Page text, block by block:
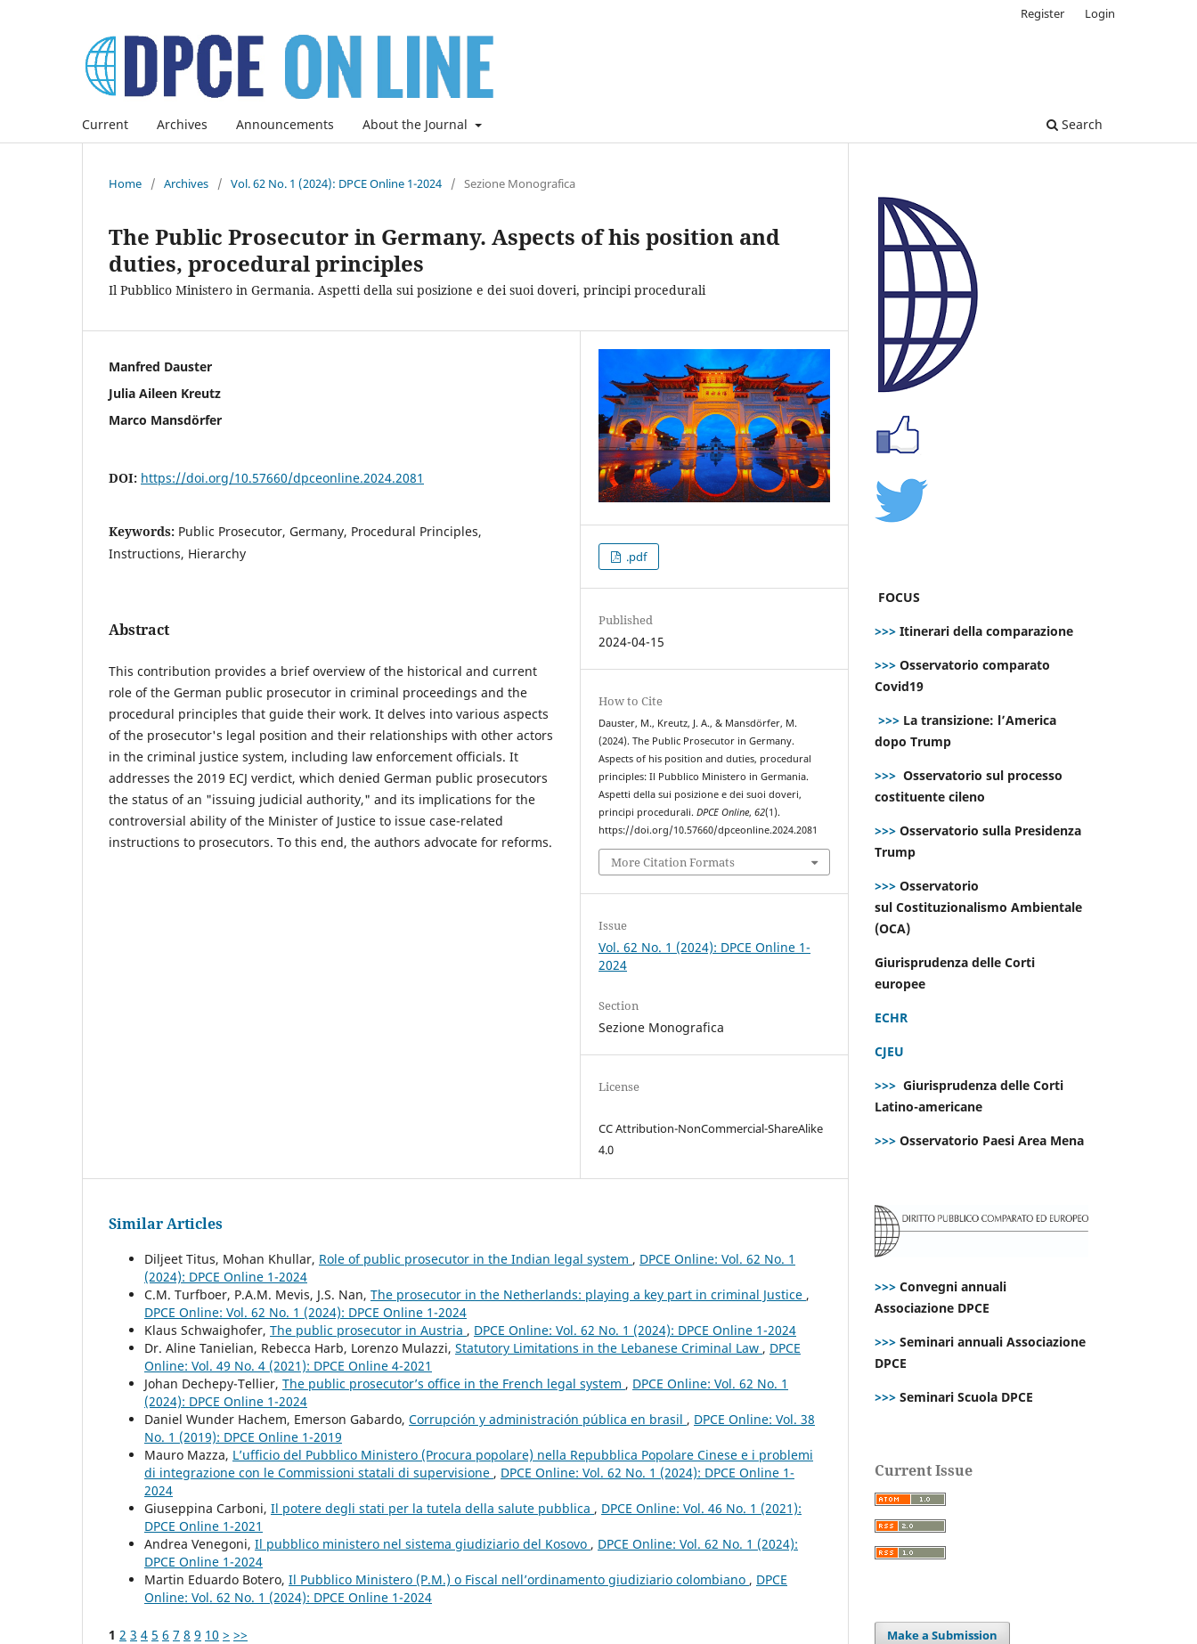
Current Archives Announcements About the Journal Search
Register Login
Home / Archives / Vol. 62 No. 1 (2024): DPCE Online 1-2024 / Sezione Monografica
The Public Prosecutor in Germany. Aspects of his position and
duties, procedural principles
Il Pubblico Ministero in Germania. Aspetti della sui posizione e dei suoi doveri, principi procedurali
Manfred Dauster
Julia Aileen Kreutz
Marco Mansdörfer
DOI: https://doi.org/10.57660/dpceonline.2024.2081
Keywords: Public Prosecutor, Germany, Procedural Principles,
Instructions, Hierarchy
Abstract
This contribution provides a brief overview of the historical and current
role of the German public prosecutor in criminal proceedings and the
procedural principles that guide their work. It delves into various aspects
of the prosecutor's legal position and their relationships with other actors
in the criminal justice system, including law enforcement officials. It
addresses the 2019 ECJ verdict, which denied German public prosecutors
the status of an "issuing judicial authority," and its implications for the
controversial ability of the Minister of Justice to issue case-related
instructions to prosecutors. To this end, the authors advocate for reforms.
.pdf
Published
2024-04-15
How to Cite
Dauster, M., Kreutz, J. A., & Mansdörfer, M.
(2024). The Public Prosecutor in Germany.
Aspects of his position and duties, procedural
principles: Il Pubblico Ministero in Germania.
Aspetti della sui posizione e dei suoi doveri,
principi procedurali.DPCE Online,62(1).
https://doi.org/10.57660/dpceonline.2024.2081
More Citation Formats
Issue
Vol. 62 No. 1 (2024): DPCE Online 1-
2024
Section
Sezione Monografica
License
CC Attribution-NonCommercial-ShareAlike
4.0
Similar Articles
Diljeet Titus, Mohan Khullar, Role of public prosecutor in the Indian legal system , DPCE Online: Vol. 62 No. 1
(2024): DPCE Online 1-2024
C.M. Turfboer, P.A.M. Mevis, J.S. Nan, The prosecutor in the Netherlands: playing a key part in criminal Justice ,
DPCE Online: Vol. 62 No. 1 (2024): DPCE Online 1-2024
Klaus Schwaighofer, The public prosecutor in Austria , DPCE Online: Vol. 62 No. 1 (2024): DPCE Online 1-2024
Dr. Aline Tanielian, Rebecca Harb, Lorenzo Mulazzi, Statutory Limitations in the Lebanese Criminal Law , DPCE
Online: Vol. 49 No. 4 (2021): DPCE Online 4-2021
Johan Dechepy-Tellier, The public prosecutor’s office in the French legal system , DPCE Online: Vol. 62 No. 1
(2024): DPCE Online 1-2024
Daniel Wunder Hachem, Emerson Gabardo, Corrupción y administración pública en brasil , DPCE Online: Vol. 38
No. 1 (2019): DPCE Online 1-2019
Mauro Mazza, L’ufficio del Pubblico Ministero (Procura popolare) nella Repubblica Popolare Cinese e i problemi
di integrazione con le Commissioni statali di supervisione , DPCE Online: Vol. 62 No. 1 (2024): DPCE Online 1-
2024
Giuseppina Carboni, Il potere degli stati per la tutela della salute pubblica , DPCE Online: Vol. 46 No. 1 (2021):
DPCE Online 1-2021
Andrea Venegoni, Il pubblico ministero nel sistema giudiziario del Kosovo , DPCE Online: Vol. 62 No. 1 (2024):
DPCE Online 1-2024
Martin Eduardo Botero, Il Pubblico Ministero (P.M.) o Fiscal nell’ordinamento giudiziario colombiano , DPCE
Online: Vol. 62 No. 1 (2024): DPCE Online 1-2024
1 2 3 4 5 6 7 8 9 10 > >>
FOCUS
>>> Itinerari della comparazione
>>> Osservatorio comparato
Covid19
>>> La transizione: l’America
dopo Trump
>>> Osservatorio sul processo
costituente cileno
>>> Osservatorio sulla Presidenza
Trump
>>> Osservatorio
sul Costituzionalismo Ambientale
(OCA)
Giurisprudenza delle Corti
europee
ECHR
CJEU
>>> Giurisprudenza delle Corti
Latino-americane
>>> Osservatorio Paesi Area Mena
>>> Convegni annuali
Associazione DPCE
>>> Seminari annuali Associazione
DPCE
>>> Seminari Scuola DPCE
Current Issue
Make a Submission